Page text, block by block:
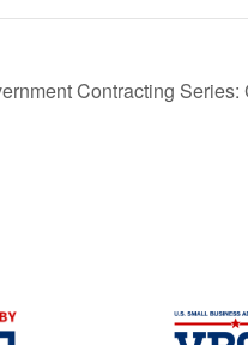
Contracting